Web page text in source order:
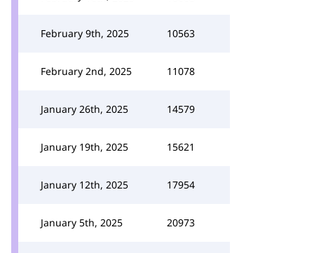
February 9th, 2025 10563
February 2nd, 2025 11078
January 26th, 2025 14579
January 19th, 2025 15621
January 12th, 2025 17954
January 5th, 2025 20973